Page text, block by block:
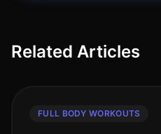
Related Articles
FULL BODY WORKOUTS